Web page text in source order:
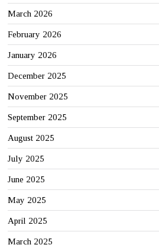
March 2026
February 2026
January 2026
December 2025
November 2025
September 2025
August 2025
July 2025
June 2025
May 2025
April 2025
March 2025